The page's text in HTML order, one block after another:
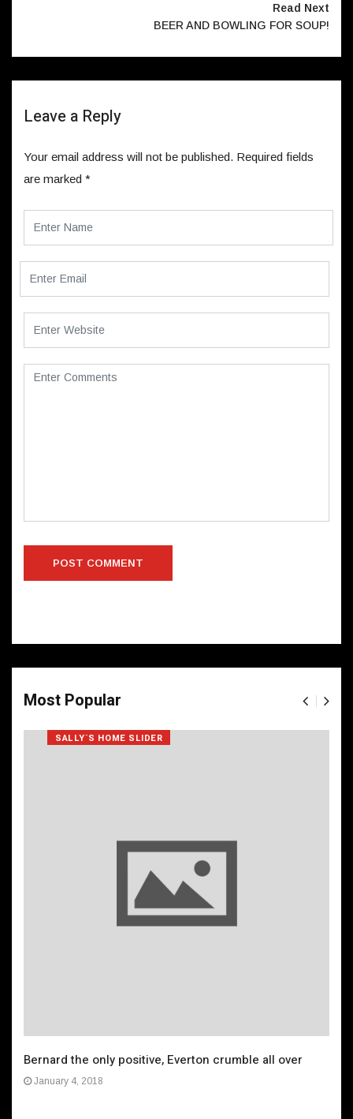
Read Next
BEER AND BOWLING FOR SOUP!
Leave a Reply
Your email address will not be published. Required fields
are marked *
Most Popular
SALLY`S HOME SLIDER
Bernard the only positive, Everton crumble all over
January 4, 2018